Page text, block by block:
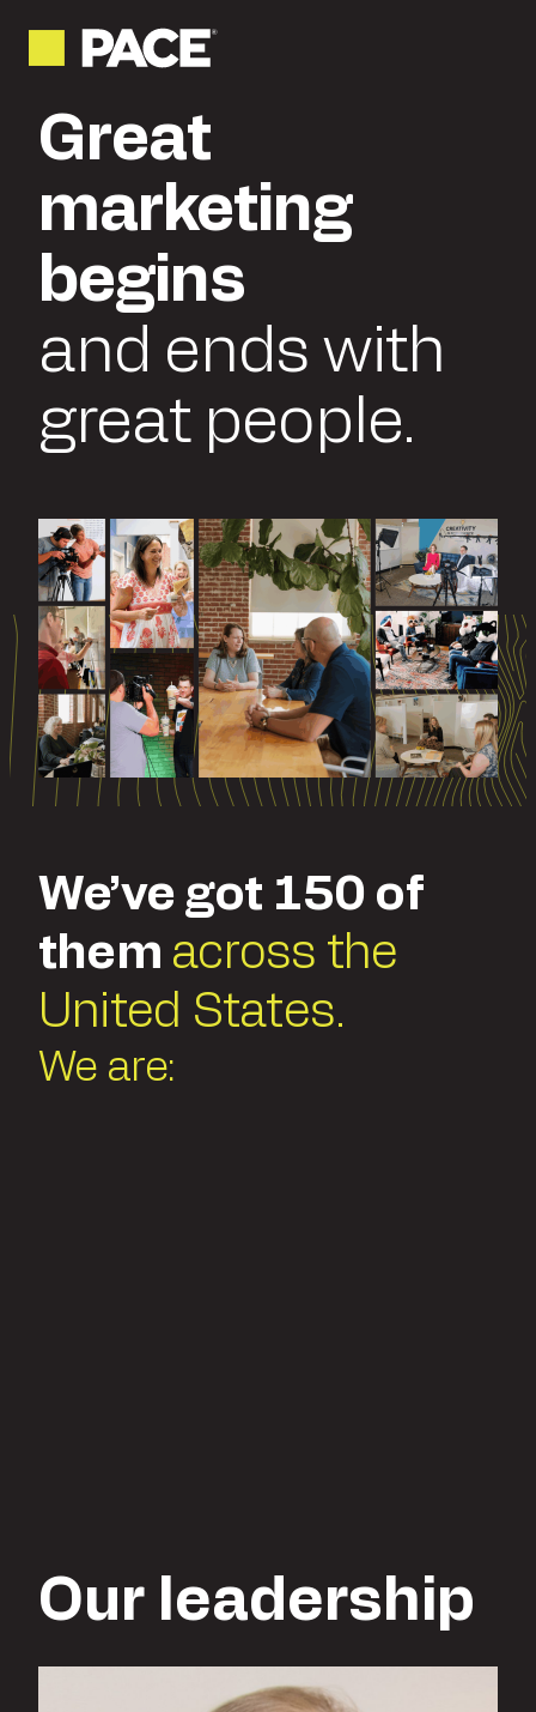
Great
marketing
begins
and ends with
great people.
We’ve got 150 of
them across the
United States.
We are:
Our leadership